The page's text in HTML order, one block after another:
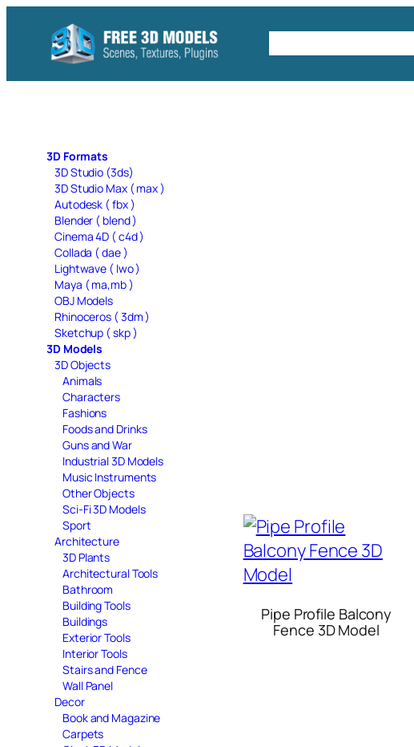
content
3D Formats
3D Studio (3ds)
3D Studio Max ( max )
Autodesk ( fbx )
Blender ( blend )
Cinema 4D ( c4d )
Collada ( dae )
Lightwave ( lwo )
Maya ( ma,mb )
OBJ Models
Rhinoceros ( 3dm )
Sketchup ( skp )
3D Models
3D Objects
Animals
Characters
Fashions
Foods and Drinks
Guns and War
Industrial 3D Models
Music Instruments
Other Objects
Sci-Fi 3D Models
Sport
Architecture
3D Plants
Architectural Tools
Bathroom
Building Tools
Buildings
Exterior Tools
Interior Tools
Stairs and Fence
Wall Panel
Decor
Book and Magazine
Carpets
Pipe Profile Balcony
Fence 3D Model